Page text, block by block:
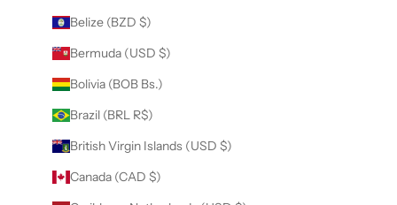
Belize (BZD $)
Bermuda (USD $)
Bolivia (BOB Bs.)
Brazil (BRL R$)
British Virgin Islands (USD $)
Canada (CAD $)